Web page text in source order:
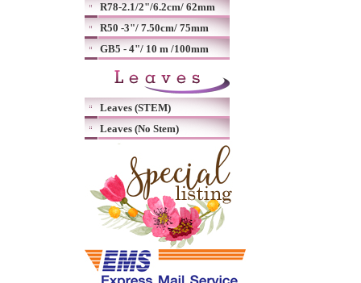
R78-2.1/2"/6.2cm/ 62mm
R50 -3"/ 7.50cm/ 75mm
GB5 - 4"/ 10 m /100mm
Leaves (STEM)
Leaves (No Stem)